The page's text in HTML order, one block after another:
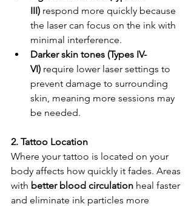
III) respond more quickly because
the laser can focus on the ink with
minimal interference.
Darker skin tones (Types IV-
VI) require lower laser settings to
prevent damage to surrounding
skin, meaning more sessions may
be needed.
2. Tattoo Location
Where your tattoo is located on your
body affects how quickly it fades. Areas
with better blood circulation heal faster
and eliminate ink particles more